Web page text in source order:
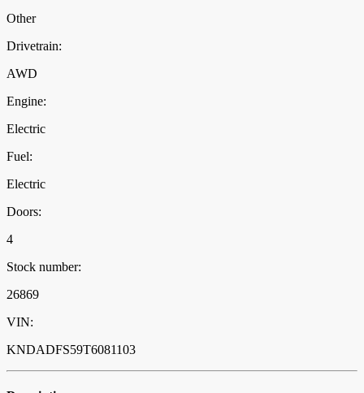
Other
Drivetrain:
AWD
Engine:
Electric
Fuel:
Electric
Doors:
4
Stock number:
26869
VIN:
KNDADFS59T6081103